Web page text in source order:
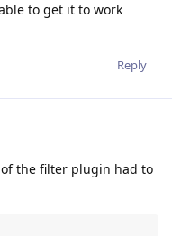
to get it to work
Reply
the filter plugin had to